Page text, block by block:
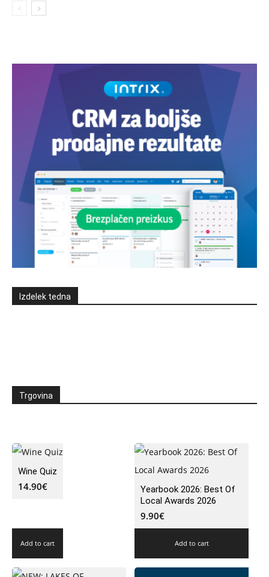
Izdelek tedna
Trgovina
Wine Quiz
14.90€
Add to cart
Yearbook 2026: Best Of
Local Awards 2026
9.90€
Add to cart